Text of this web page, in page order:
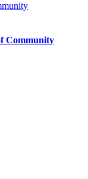
Community